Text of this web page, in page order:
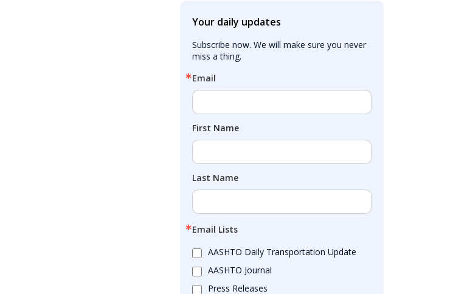
Your daily updates
Subscribe now. We will make sure you never
miss a thing.
Email
First Name
Last Name
Email Lists
AASHTO Daily Transportation Update
AASHTO Journal
Press Releases